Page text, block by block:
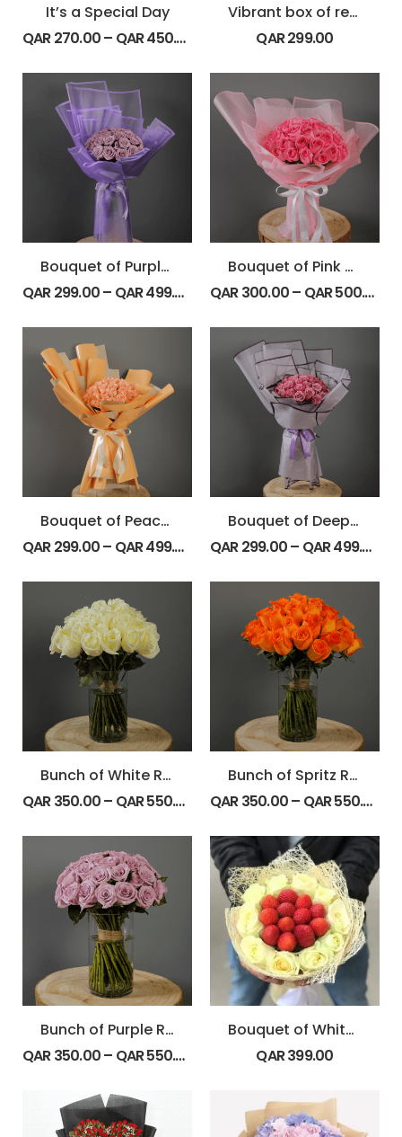
It’s a Special Day
QAR270.00– QAR450.00
Vibrant box of red roses
QAR299.00
Bouquet of Purple Roses
QAR299.00– QAR499.00
Bouquet of Pink Roses
QAR300.00– QAR500.00
Bouquet of Peach Roses
QAR299.00– QAR499.00
Bouquet of Deep Purple Roses
QAR299.00– QAR499.00
Bunch of White Roses
QAR350.00– QAR550.00
Bunch of Spritz Roses
QAR350.00– QAR550.00
Bunch of Purple Roses
QAR350.00– QAR550.00
Bouquet of White Roses with Strawberry
QAR399.00